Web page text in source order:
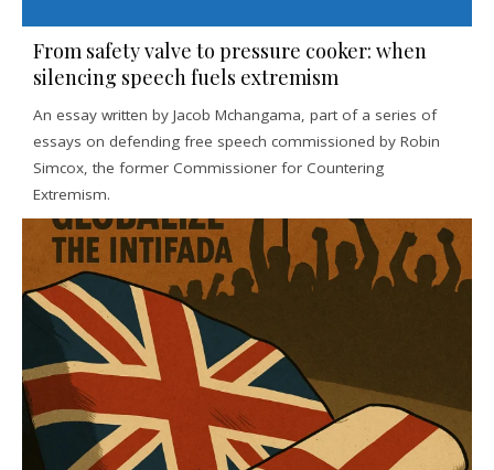
From safety valve to pressure cooker: when
silencing speech fuels extremism
An essay written by Jacob Mchangama, part of a series of
essays on defending free speech commissioned by Robin
Simcox, the former Commissioner for Countering
Extremism.